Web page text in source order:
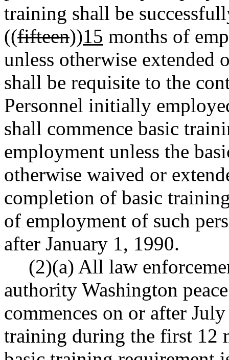
training shall be
((fifteen))15 months of
unless otherwise extended
shall be requisite to the
Personnel initially
shall commence basic
employment unless the
otherwise waived or
completion of basic
of employment of such
after January 1, 1990.
(2)(a) All law
authority Washington
commences on or after
training during the first 12